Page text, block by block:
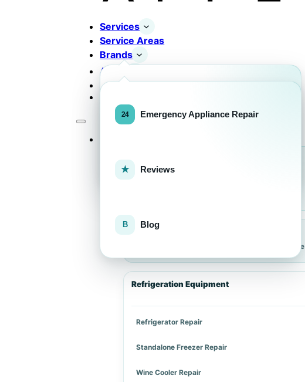
Services
Service Areas
Brands
About
Emergency Appliance Repair
Reviews
Blog
Contact
FOR HOMEOWNERS
Explore repair services
Choose an appliance category or a specific service
Refrigeration Equipment
Refrigerator Repair
Standalone Freezer Repair
Wine Cooler Repair